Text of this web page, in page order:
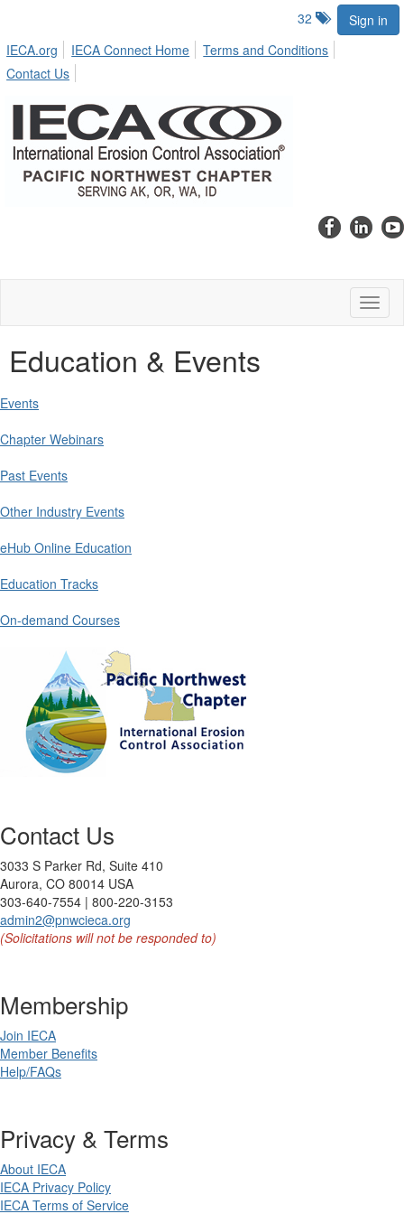
Sign in
32
IECA.org
IECA Connect Home
Terms and Conditions
Contact Us
Education & Events
Events
Chapter Webinars
Past Events
Other Industry Events
eHub Online Education
Education Tracks
On-demand Courses
Contact Us
3033 S Parker Rd, Suite 410
Aurora, CO 80014 USA
303-640-7554 | 800-220-3153
admin2@pnwcieca.org
(Solicitations will not be responded to)
Membership
Join IECA
Member Benefits
Help/FAQs
Privacy & Terms
About IECA
IECA Privacy Policy
IECA Terms of Service